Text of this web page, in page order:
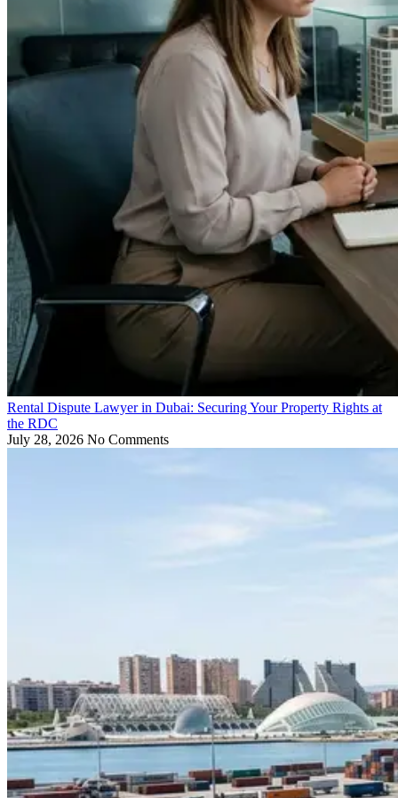
Rental Dispute Lawyer in Dubai: Securing Your Property Rights at
the RDC
July 28, 2026 No Comments